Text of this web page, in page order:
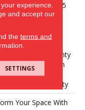
Wear Warranty 25
Lifetime Fade
Warranty |
Defects
25 Years |
Pet Stains Warranty
| Lifetime Stain
Warranty |
Retention Warranty
Your Space With
experience.
and accept our
the terms and
SETTINGS